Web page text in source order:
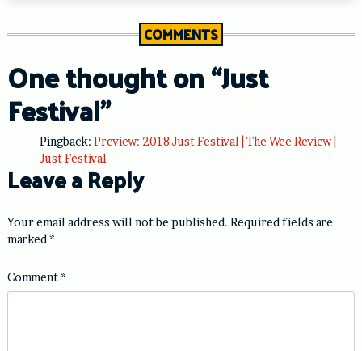
COMMENTS
One thought on “Just
Festival”
Pingback: Preview: 2018 Just Festival | The Wee Review |
Just Festival
Leave a Reply
Your email address will not be published. Required fields are
marked *
Comment*